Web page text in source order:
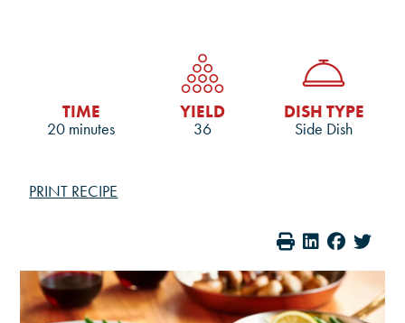
TIME
20 minutes
YIELD
36
DISH TYPE
Side Dish
PRINT RECIPE